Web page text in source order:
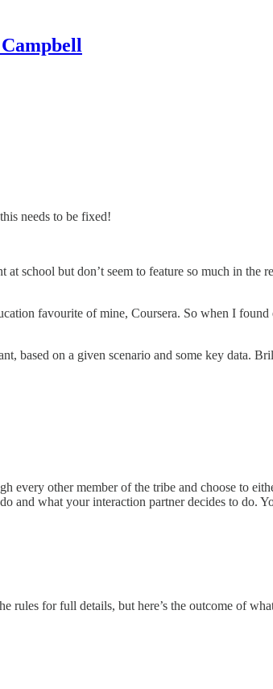
needs to be fixed!
school but don’t seem to feature so much in
favourite of mine, Coursera. So when I
based on a given scenario and some key data.
every other member of the tribe and choose to
and what your interaction partner decides to do.
rules for full details, but here’s the outcome of